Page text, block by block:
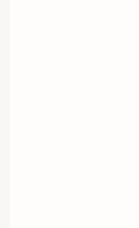
long, then suddenly used
Desert Seeds for Minecraft [1.20.2,
Bedrock Edition is simple on the
if you like builds, traps, storage
, we’ll
for Minecraft that work smoothly
Bedrock Editions. These seeds
treacherous, and rewarding desert
unique features, hidden treasures,
Desert-themed seeds in Minecraft are
who want to experience the full range
The arid desert biome provides not
environmental change but also
challenge your resource management
Desert seeds help players thrive in